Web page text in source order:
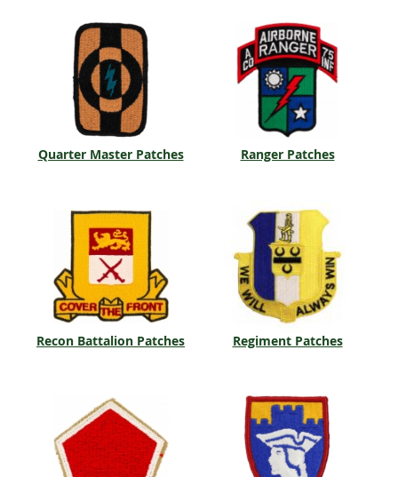
Quarter Master Patches Ranger Patches
Recon Battalion Patches Regiment Patches